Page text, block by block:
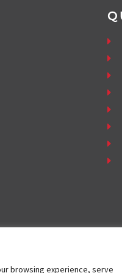
browsing experience, serve